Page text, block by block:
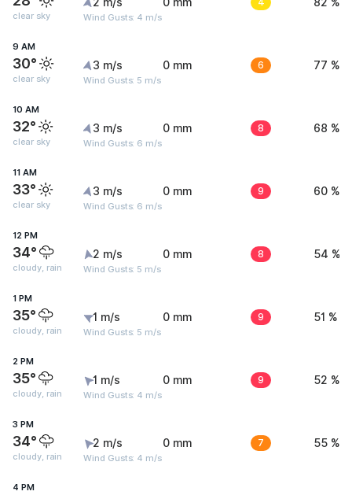
clear sky Wind Gusts: 4 m/s
9 AM
30°
clear sky
3 m/s
Wind Gusts: 5 m/s
0 mm 6 77 %
10 AM
32°
clear sky
3 m/s
Wind Gusts: 6 m/s
0 mm 8 68 %
11 AM
33°
clear sky
3 m/s
Wind Gusts: 6 m/s
0 mm 9 60 %
12 PM
34°
cloudy, rain
2 m/s
Wind Gusts: 5 m/s
0 mm 8 54 %
1 PM
35°
cloudy, rain
1 m/s
Wind Gusts: 5 m/s
0 mm 9 51 %
2 PM
35°
cloudy, rain
1 m/s
Wind Gusts: 4 m/s
0 mm 9 52 %
3 PM
34°
cloudy, rain
2 m/s
Wind Gusts: 4 m/s
0 mm 7 55 %
4 PM